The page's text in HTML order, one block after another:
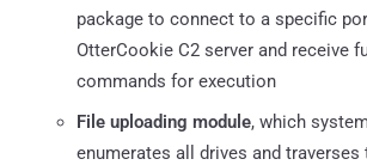
package to connect to a specific
OtterCookie C2 server and receive
commands for execution
File uploading module, which
enumerates all drives and traverses